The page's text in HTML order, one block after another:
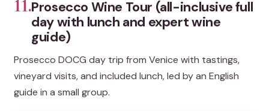
11.Prosecco Wine Tour (all-inclusive full
day with lunch and expert wine
guide)
Prosecco DOCG day trip from Venice with tastings,
vineyard visits, and included lunch, led by an English
guide in a small group.